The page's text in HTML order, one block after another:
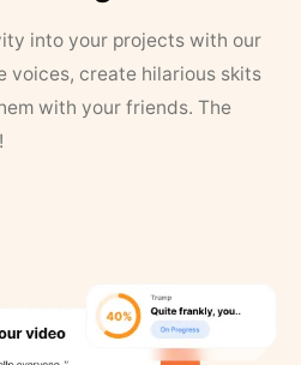
into your projects with our
voices, create hilarious skits
with your friends. The